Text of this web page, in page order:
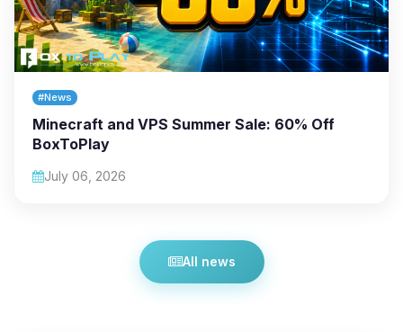
#News
Minecraft and VPS Summer Sale: 60% Off
BoxToPlay
July 06, 2026
All news